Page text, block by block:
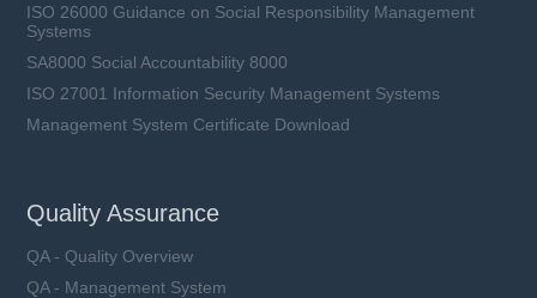
ISO 26000 Guidance on Social Responsibility Management
Systems
SA8000 Social Accountability 8000
ISO 27001 Information Security Management Systems
Management System Certificate Download
Quality Assurance
QA - Quality Overview
QA - Management System